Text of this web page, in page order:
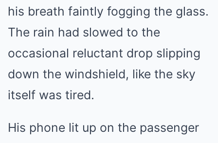
his breath faintly fogging the glass.
The rain had slowed to the
occasional reluctant drop slipping
down the windshield, like the sky
itself was tired.
His phone lit up on the passenger